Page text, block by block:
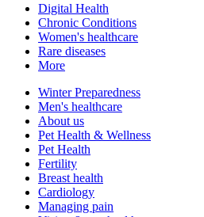
Digital Health
Chronic Conditions
Women's healthcare
Rare diseases
More
Winter Preparedness
Men's healthcare
About us
Pet Health & Wellness
Pet Health
Fertility
Breast health
Cardiology
Managing pain